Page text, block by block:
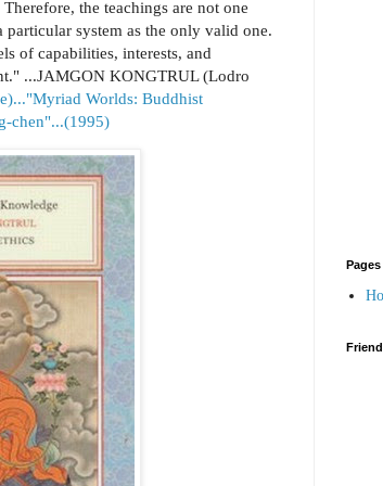
the teachings are not one
system as the only valid one.
of capabilities, interests, and
...JAMGON KONGTRUL (Lodro
Worlds: Buddhist
chen"...(1995)
Pages